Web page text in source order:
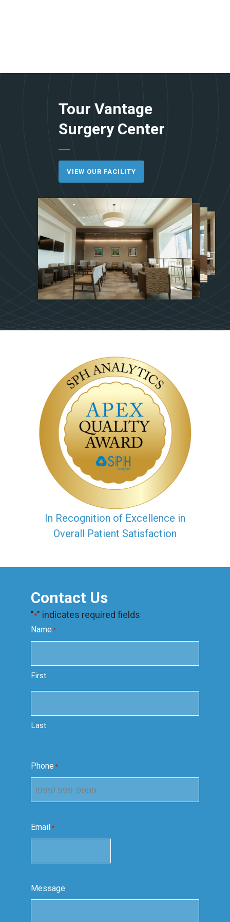
Tour Vantage
Surgery Center
VIEW OUR FACILITY
In Recognition of Excellence in
Overall Patient Satisfaction
Contact Us
"*" indicates required fields
Name *
First
Last
Phone *
Email*
Message